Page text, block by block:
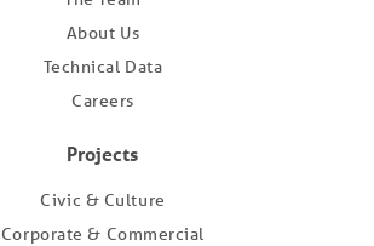
About Us
Technical Data
Careers
Projects
Civic & Culture
Corporate & Commercial